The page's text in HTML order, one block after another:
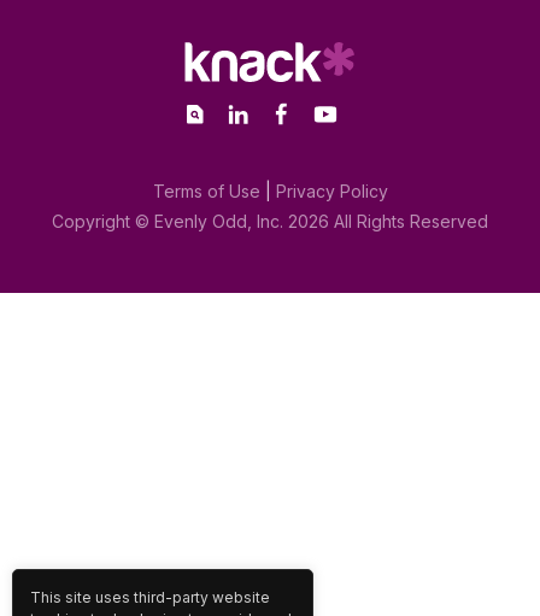
Terms of Use Privacy Policy
This site uses third-party website